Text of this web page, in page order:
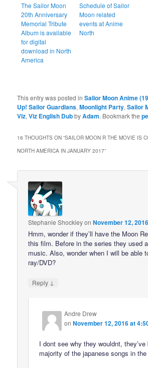
The Sailor Moon
20th Anniversary
Memorial Tribute
Album is available
for digital
download in North
America
Schedule of Sailor
Moon related
events at Anime
North
This entry was posted inSailor Moon Anime
Up! Sailor Guardians,Moonlight Party,Sailor
Viz,Viz English DubbyAdam. Bookmark the
16 THOUGHTS ON “SAILOR MOON R THE MOVIE IS
NORTH AMERICA IN JANUARY 2017”
Stephanie ShockleyonNovember 12,
Hmm, wonder if they’ll have the Moon
this film. Before in the series they used
music. Also, wonder when I will be able
ray/DVD?
Reply ↓
Andre Drew
onNovember 12, 2016 at
I dont see why they wouldnt,
majority of the japanese songs in